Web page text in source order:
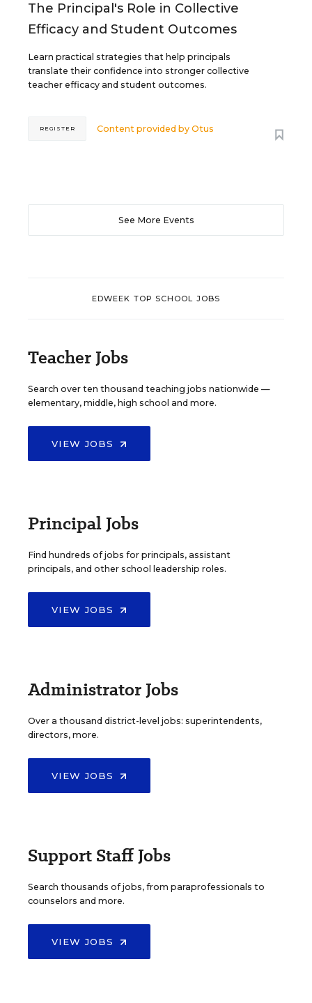
The Principal's Role in Collective
Efficacy and Student Outcomes
Learn practical strategies that help principals
translate their confidence into stronger collective
teacher efficacy and student outcomes.
Content provided byOtus
REGISTER
See More Events
EDWEEK TOP SCHOOL JOBS
Teacher Jobs
Search over ten thousand teaching jobs nationwide —
elementary, middle, high school and more.
VIEW JOBS
Principal Jobs
Find hundreds of jobs for principals, assistant
principals, and other school leadership roles.
VIEW JOBS
Administrator Jobs
Over a thousand district-level jobs: superintendents,
directors, more.
VIEW JOBS
Support Staff Jobs
Search thousands of jobs, from paraprofessionals to
counselors and more.
VIEW JOBS